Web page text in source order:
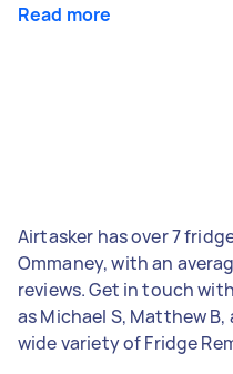
Read more
Airtasker has over 7
Ommaney, with an
reviews. Get in touch
as Michael S, Matthew
wide variety of Fridge